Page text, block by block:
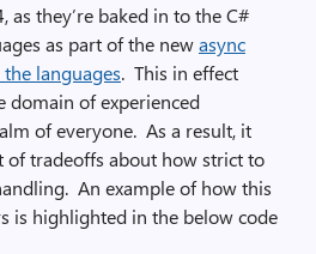
as they’re baked in to the C#
as part of the newasync
languages. This in effect
domain of experienced
of everyone. As a result, it
of tradeoffs about how strict to
An example of how this
is highlighted in the below code